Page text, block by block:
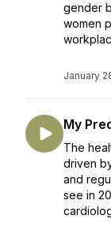
gender
women
January
My
The
driven
and
see in